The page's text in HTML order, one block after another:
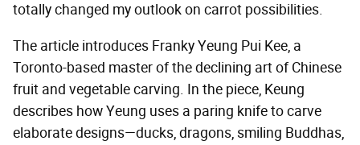
totally changed my outlook on carrot possibilities.
The article introduces Franky Yeung Pui Kee, a
Toronto-based master of the declining art of Chinese
fruit and vegetable carving. In the piece, Keung
describes how Yeung uses a paring knife to carve
elaborate designs—ducks, dragons, smiling Buddhas,